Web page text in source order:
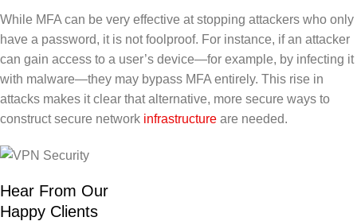
While MFA can be very effective at stopping attackers who only
have a password, it is not foolproof. For instance, if an attacker
can gain access to a user’s device—for example, by infecting it
with malware—they may bypass MFA entirely. This rise in
attacks makes it clear that alternative, more secure ways to
construct secure network infrastructure are needed.
Hear From Our
Happy Clients